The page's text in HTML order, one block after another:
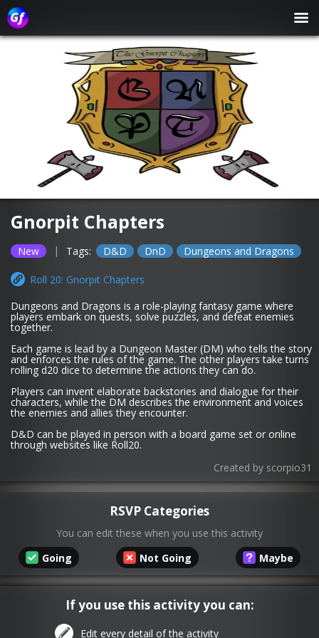
Gnorpit Chapters
New | Tags: D&D DnD Dungeons and Dragons
Roll 20: Gnorpit Chapters
Dungeons and Dragons is a role-playing fantasy game where
players embark on quests, solve puzzles, and defeat enemies
together.
Each game is lead by a Dungeon Master (DM) who tells the story
and enforces the rules of the game. The other players take turns
rolling d20 dice to determine the actions they can do.
Players can invent elaborate backstories and dialogue for their
characters, while the DM describes the environment and voices
the enemies and allies they encounter.
D&D can be played in person with a board game set or online
through websites like Roll20.
Created by scorpio31
RSVP Categories
You can edit these when you use this activity
Going
Not Going Maybe
If you use this activity you can:
Edit every detail of the activity